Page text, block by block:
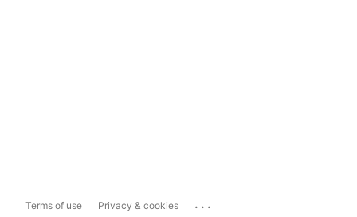
Terms of use Privacy & cookies ...